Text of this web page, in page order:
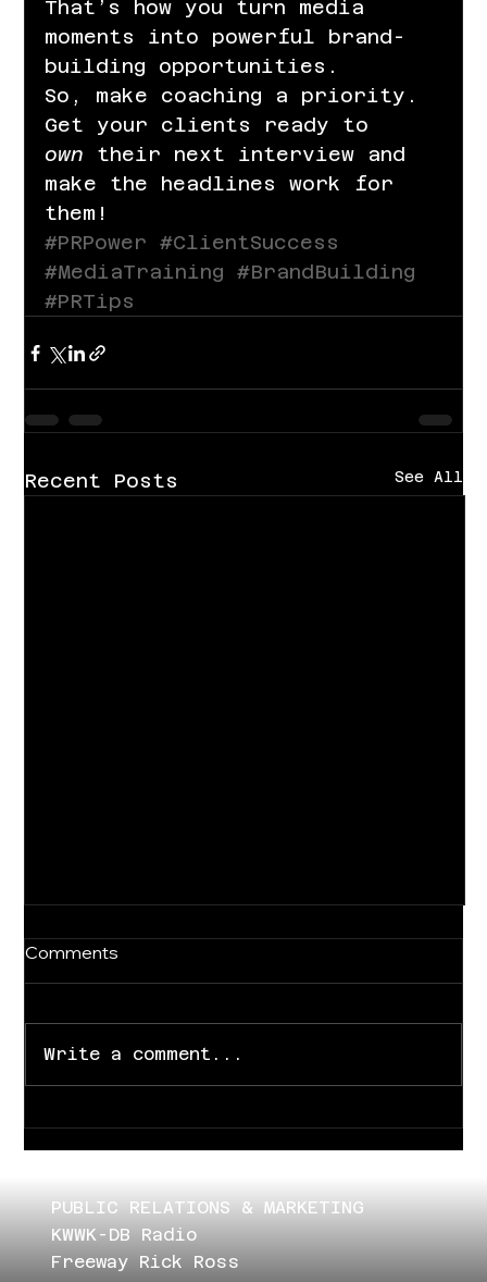
That’s how you turn media
moments into powerful brand-
building opportunities.
So, make coaching a priority.
Get your clients ready to
own their next interview and
make the headlines work for
them!
#PRPower
#ClientSuccess
#MediaTraining
#BrandBuilding
#PRTips
Recent Posts See All
For Immediate Release
Comments
Write a comment...
PUBLIC RELATIONS & MARKETING
KWWK-DB Radio
Freeway Rick Ross